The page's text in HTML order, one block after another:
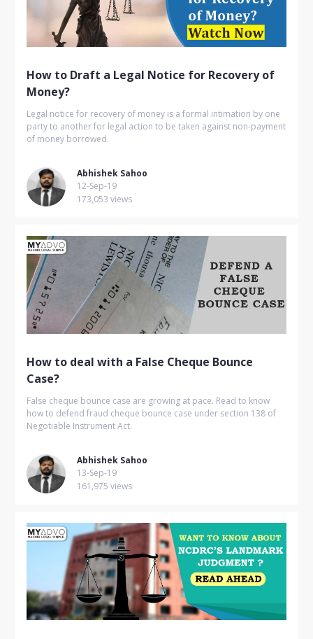
How to Draft a Legal Notice for Recovery of
Money?
Legal notice for recovery of money is a formal intimation by one
party to another for legal action to be taken against non-payment
of money borrowed.
Abhishek Sahoo
12-Sep-19
173,053 views
How to deal with a False Cheque Bounce
Case?
False cheque bounce case are growing at pace. Read to know
how to defend fraud cheque bounce case under section 138 of
Negotiable Instrument Act.
Abhishek Sahoo
13-Sep-19
161,975 views